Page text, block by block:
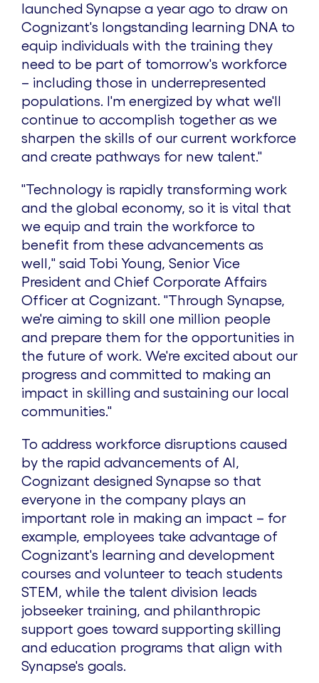
launched Synapse a year ago to draw on
Cognizant's longstanding learning DNA to
equip individuals with the training they
need to be part of tomorrow's workforce
– including those in underrepresented
populations. I'm energized by what we'll
continue to accomplish together as we
sharpen the skills of our current workforce
and create pathways for new talent."
"Technology is rapidly transforming work
and the global economy, so it is vital that
we equip and train the workforce to
benefit from these advancements as
well," said Tobi Young, Senior Vice
President and Chief Corporate Affairs
Officer at Cognizant. "Through Synapse,
we're aiming to skill one million people
and prepare them for the opportunities in
the future of work. We're excited about our
progress and committed to making an
impact in skilling and sustaining our local
communities."
To address workforce disruptions caused
by the rapid advancements of AI,
Cognizant designed Synapse so that
everyone in the company plays an
important role in making an impact – for
example, employees take advantage of
Cognizant's learning and development
courses and volunteer to teach students
STEM, while the talent division leads
jobseeker training, and philanthropic
support goes toward supporting skilling
and education programs that align with
Synapse's goals.